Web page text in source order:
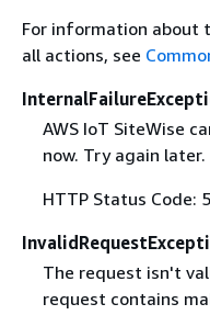
For information about
all actions, see
AWS IoT SiteWise
now. Try again later.
HTTP Status Code:
The request isn't
request contains